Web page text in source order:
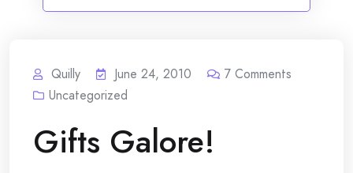
Quilly June 24, 2010 7 Comments
Uncategorized
Gifts Galore!